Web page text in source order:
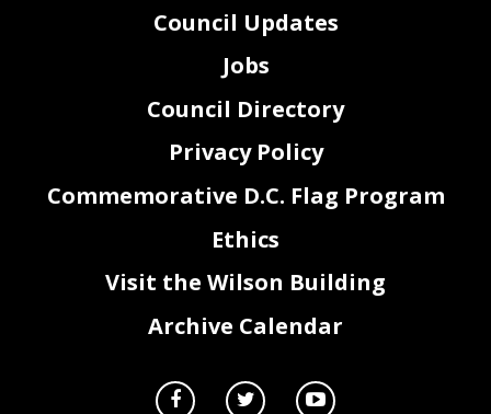
Council Updates
Jobs
Council Directory
Privacy Policy
Commemorative D.C. Flag Program
Ethics
Visit the Wilson Building
Archive Calendar